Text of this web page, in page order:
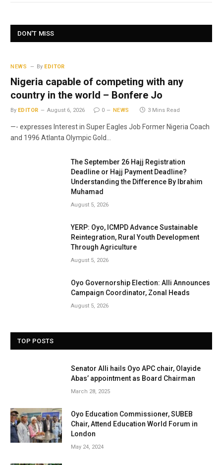
DON'T MISS
NEWS By EDITOR
Nigeria capable of competing with any
country in the world – Bonfere Jo
By EDITOR August 6, 2026 0 NEWS 3 Mins Read
—- expresses Interest in Super Eagles Job Former Nigeria Coach
and 1996 Atlanta Olympic Gold…
The September 26 Hajj Registration
Deadline or Hajj Payment Deadline?
Understanding the Difference By Ibrahim
Muhamad
August 5, 2026
YERP: Oyo, ICMPD Advance Sustainable
Reintegration, Rural Youth Development
Through Agriculture
August 5, 2026
Oyo Governorship Election: Alli Announces
Campaign Coordinator, Zonal Heads
August 5, 2026
TOP POSTS
Senator Alli hails Oyo APC chair, Olayide
Abas’ appointment as Board Chairman
March 28, 2025
Oyo Education Commissioner, SUBEB
Chair, Attend Education World Forum in
London
May 24, 2024